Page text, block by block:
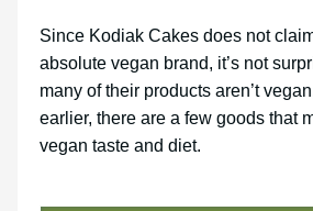
Since Kodiak Cakes does not
absolute vegan brand, it’s not
many of their products aren’t
earlier, there are a few goods that
vegan taste and diet.